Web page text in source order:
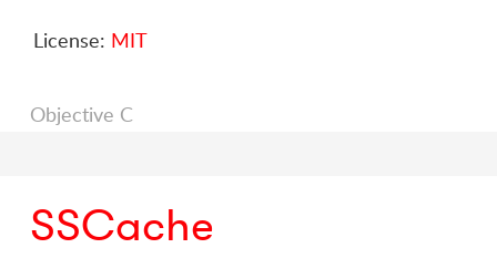
License: MIT
Objective C
SSCache